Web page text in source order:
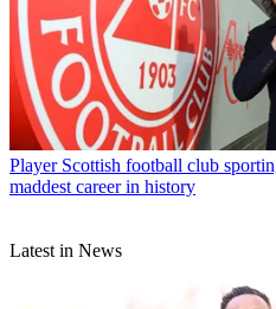
Player Scottish football club
maddest career in history
Latest in News